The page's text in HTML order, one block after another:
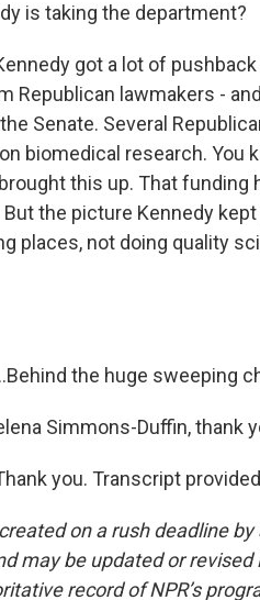
is taking the department?
got a lot of
Republican lawmakers -
Senate. Several
biomedical research. You
this up. That funding
the picture Kennedy
places, not doing quality
the huge sweeping
Simmons-Duffin, thank
you. Transcript
on a rush deadline
may be updated or
record of NPR’s